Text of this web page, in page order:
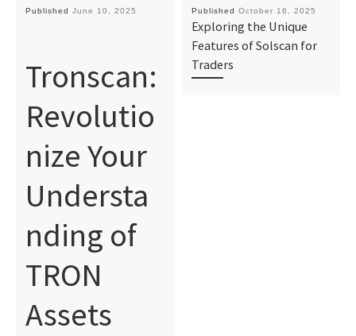
Published June 10, 2025
Tronscan:
Revolutio
nize Your
Understa
nding of
TRON
Assets
Published October 16, 2025
Exploring the Unique
Features of Solscan for
Traders